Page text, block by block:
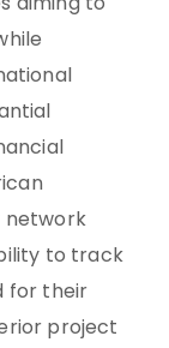
network
to track
for their
project